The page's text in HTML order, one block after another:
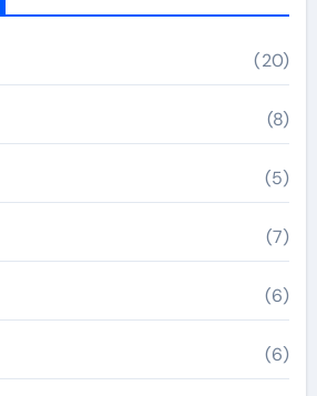
(20)
(8)
(5)
(7)
(6)
(6)